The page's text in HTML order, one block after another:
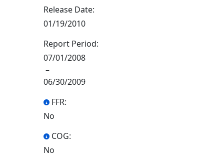
Release Date:
01/19/2010
Report Period:
07/01/2008
–
06/30/2009
FFR:
No
COG:
No